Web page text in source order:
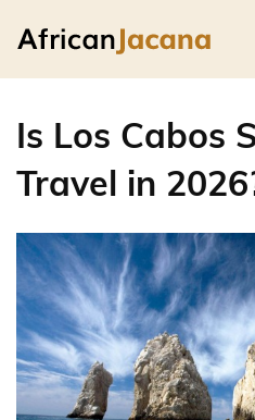
Is Los Cabos
Travel in